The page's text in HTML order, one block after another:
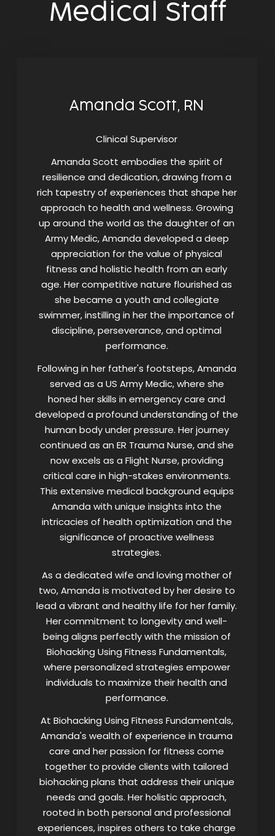
Medical Staff
Amanda Scott, RN
Clinical Supervisor
Amanda Scott embodies the spirit of
resilience and dedication, drawing from a
rich tapestry of experiences that shape her
approach to health and wellness. Growing
up around the world as the daughter of an
Army Medic, Amanda developed a deep
appreciation for the value of physical
fitness and holistic health from an early
age. Her competitive nature flourished as
she became a youth and collegiate
swimmer, instilling in her the importance of
discipline, perseverance, and optimal
performance.
Following in her father's footsteps, Amanda
served as a US Army Medic, where she
honed her skills in emergency care and
developed a profound understanding of the
human body under pressure. Her journey
continued as an ER Trauma Nurse, and she
now excels as a Flight Nurse, providing
critical care in high-stakes environments.
This extensive medical background equips
Amanda with unique insights into the
intricacies of health optimization and the
significance of proactive wellness
strategies.
As a dedicated wife and loving mother of
two, Amanda is motivated by her desire to
lead a vibrant and healthy life for her family.
Her commitment to longevity and well-
being aligns perfectly with the mission of
Biohacking Using Fitness Fundamentals,
where personalized strategies empower
individuals to maximize their health and
performance.
At Biohacking Using Fitness Fundamentals,
Amanda's wealth of experience in trauma
care and her passion for fitness come
together to provide clients with tailored
biohacking plans that address their unique
needs and goals. Her holistic approach,
rooted in both personal and professional
experiences, inspires others to take charge